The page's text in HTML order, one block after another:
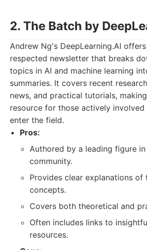
2. The Batch by
Andrew Ng's DeepLearning.AI
respected newsletter that breaks
topics in AI and machine learning
summaries. It covers recent
news, and practical tutorials,
resource for those actively
enter the field.
Pros:
Authored by a leading figure in
community.
Provides clear explanations of
concepts.
Covers both theoretical and
Often includes links to
resources.